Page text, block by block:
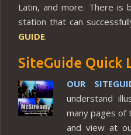
Latin, and more. There is
station that can
GUIDE.
SiteGuide Quick
OUR
understand
many pages of
and view at